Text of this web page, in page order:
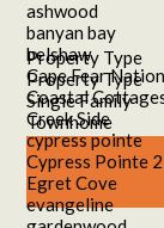
ashwood
banyan bay
belshaw
Cape Fear
Coastal
Creek Side
cypress pointe
Cypress Pointe 2
Egret Cove
evangeline
Property Type
Property Type
Single Family
Townhome